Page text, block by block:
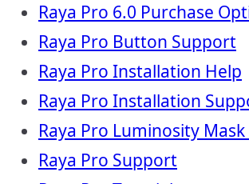
Raya Pro 6.0 Purchase
Raya Pro Button Support
Raya Pro Installation Help
Raya Pro Installation
Raya Pro Luminosity
Raya Pro Support